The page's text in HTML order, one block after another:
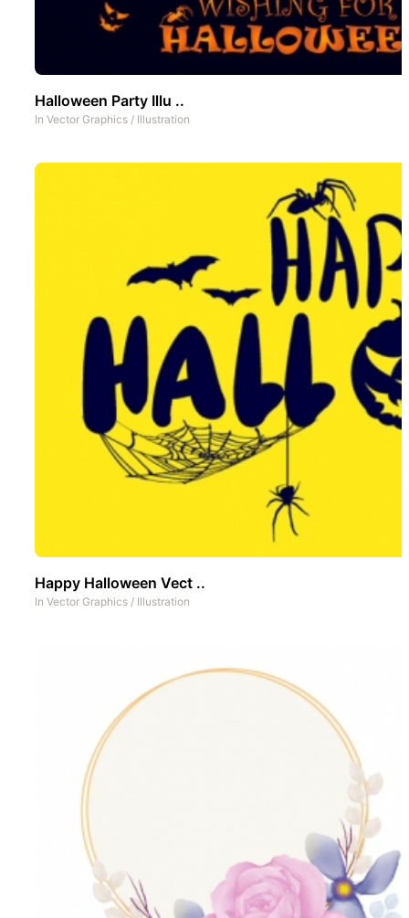
Halloween Party Illu ..
In Vector Graphics / Illustration
Happy Halloween Vect ..
In Vector Graphics / Illustration